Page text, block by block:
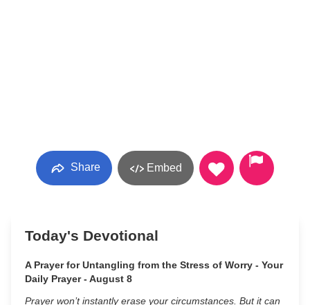
Share Embed
Today's Devotional
A Prayer for Untangling from the Stress of Worry - Your
Daily Prayer - August 8
Prayer won’t instantly erase your circumstances. But it can